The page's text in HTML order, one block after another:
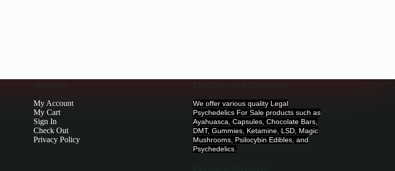
My Account
My Cart
Sign In
Check Out
Privacy Policy
We offer various quality Legal
Psychedelics For Sale products such as
Ayahuasca, Capsules, Chocolate Bars,
DMT, Gummies, Ketamine, LSD, Magic
Mushrooms, Psilocybin Edibles, and
Psychedelics.